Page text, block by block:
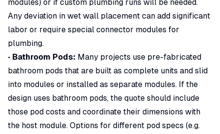
modules) or if custom plumbing runs will be needed.
Any deviation in wet wall placement can add significant
labor or require special connector modules for
plumbing.
• Bathroom Pods: Many projects use pre-fabricated
bathroom pods that are built as complete units and slid
into modules or installed as separate modules. If the
design uses bathroom pods, the quote should include
those pod costs and coordinate their dimensions with
the host module. Options for different pod specs (e.g.